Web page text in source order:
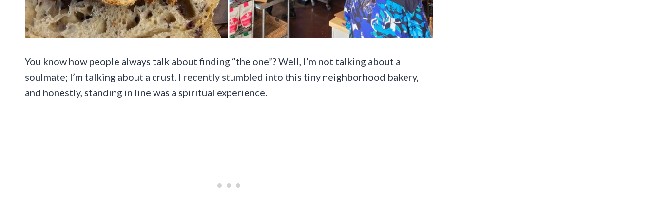
You know how people always talk about finding “the one”? Well, I’m not talking about a
soulmate; I’m talking about a crust. I recently stumbled into this tiny neighborhood bakery,
and honestly, standing in line was a spiritual experience.